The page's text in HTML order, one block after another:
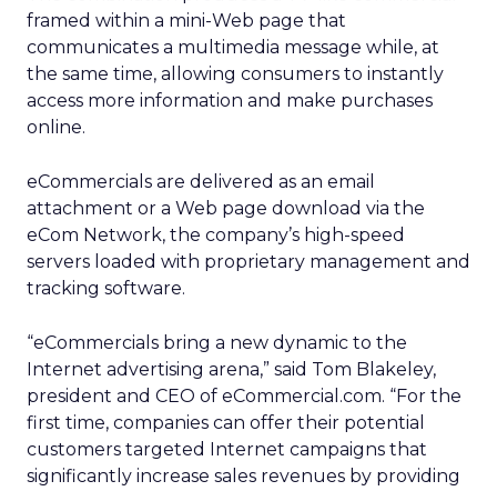
framed within a mini-Web page that
communicates a multimedia message while, at
the same time, allowing consumers to instantly
access more information and make purchases
online.
eCommercials are delivered as an email
attachment or a Web page download via the
eCom Network, the company’s high-speed
servers loaded with proprietary management and
tracking software.
“eCommercials bring a new dynamic to the
Internet advertising arena,” said Tom Blakeley,
president and CEO of eCommercial.com. “For the
first time, companies can offer their potential
customers targeted Internet campaigns that
significantly increase sales revenues by providing